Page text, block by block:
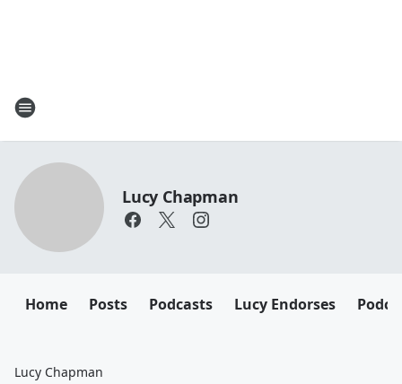
Lucy Chapman
Home Posts Podcasts Lucy Endorses
Lucy Chapman